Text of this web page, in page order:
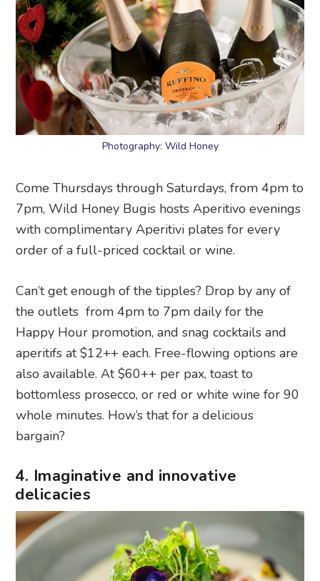
Photography: Wild Honey
Come Thursdays through Saturdays, from 4pm to
7pm, Wild Honey Bugis hosts Aperitivo evenings
with complimentary Aperitivi plates for every
order of a full-priced cocktail or wine.
Can’t get enough of the tipples? Drop by any of
the outlets from 4pm to 7pm daily for the
Happy Hour promotion, and snag cocktails and
aperitifs at $12++ each. Free-flowing options are
also available. At $60++ per pax, toast to
bottomless prosecco, or red or white wine for 90
whole minutes. How’s that for a delicious
bargain?
4. Imaginative and innovative
delicacies